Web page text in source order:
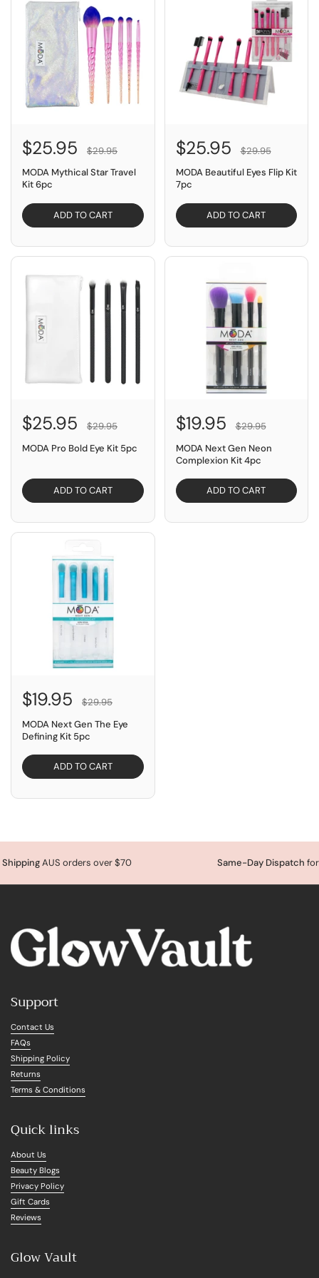
$25.95
$29.95
MODA Mythical Star Travel
Kit 6pc
ADD TO CART
$25.95
$29.95
MODA Beautiful Eyes Flip Kit
7pc
ADD TO CART
$25.95
$29.95
MODA Pro Bold Eye Kit 5pc
ADD TO CART
$19.95
$29.95
MODA Next Gen Neon
Complexion Kit 4pc
ADD TO CART
$19.95
$29.95
MODA Next Gen The Eye
Defining Kit 5pc
ADD TO CART
AUS orders over $70 Same-Day Dispatchfor
Support
Contact Us
FAQs
Shipping Policy
Returns
Terms & Conditions
Quick links
About Us
Beauty Blogs
Privacy Policy
Gift Cards
Reviews
Glow Vault